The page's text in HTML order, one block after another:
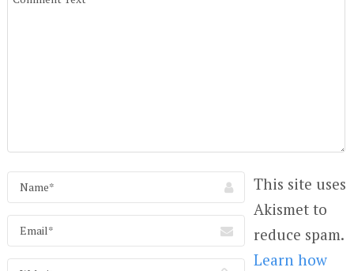
This site uses
Akismet to
reduce spam.
Learn how